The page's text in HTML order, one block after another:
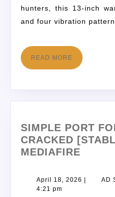
hunters, this 13-inch
and four vibration
READ MORE
SIMPLE PORT
CRACKED
MEDIAFIRE
April 18, 2026 | AD
4:21 pm